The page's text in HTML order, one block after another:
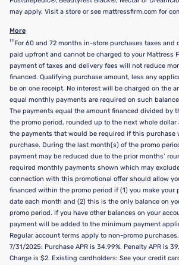
may apply. Visit a store or see mattressfirm.com for
More
†† For 60 and 72 months in-store purchases taxes and
paid upfront and cannot be charged to your Mattress
payment of taxes and delivery fees will not reduce
financed. Qualifying purchase amount, less any
be on one receipt. No interest will be charged on the
equal monthly payments are required on such
The payments equal the amount financed divided by
the promo period, rounded up to the next whole
the payments that would be required if this purchase
purchase. During the last month(s) of the promo
payment may be reduced due to the prior months’
required monthly payments shown which may
connection with this promotional offer should allow
financed within the promo period if (1) you make your
date each month and (2) this is the only balance on
promo period. If you have other balances on your
payment will be added to the minimum payment
Regular account terms apply to non-promo
7/31/2025: Purchase APR is 34.99%. Penalty APR is
Charge is $2. Existing cardholders: See your credit